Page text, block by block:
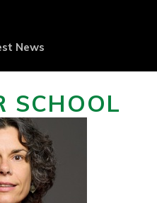
News
SCHOOL